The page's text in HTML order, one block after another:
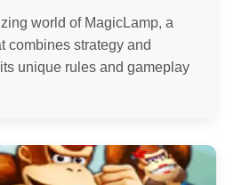
world of MagicLamp, a
combines strategy and
unique rules and gameplay